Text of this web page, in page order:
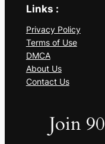
Links :
Privacy Policy
Terms of Use
DMCA
About Us
Contact Us
Join